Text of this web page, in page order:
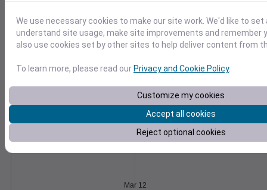
0
2
4
1026
1028
Mar 12
Degree Days
Accumulated Degree Days
0.000000
Mar 12
We use necessary cookies to make our site work. We'd like to
understand site usage, make site improvements and remember
also use cookies set by other sites to help deliver content from
To learn more, please read ourPrivacy and Cookie Policy.
Customize my cookies
Accept all cookies
Reject optional cookies